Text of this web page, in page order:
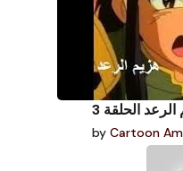
by Cartoon